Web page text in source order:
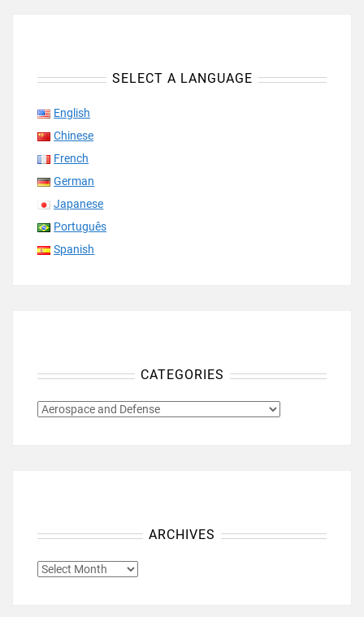
SELECT A LANGUAGE
English
Chinese
French
German
Japanese
Português
Spanish
CATEGORIES
CATEGORIES
ARCHIVES
ARCHIVES